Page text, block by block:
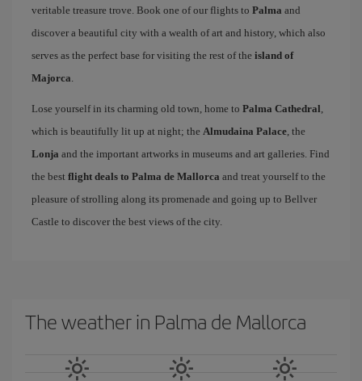
veritable treasure trove. Book one of our flights to Palma and
discover a beautiful city with a wealth of art and history, which also
serves as the perfect base for visiting the rest of the island of
Majorca.
Lose yourself in its charming old town, home to Palma Cathedral,
which is beautifully lit up at night; the Almudaina Palace, the
Lonja and the important artworks in museums and art galleries. Find
the best flight deals to Palma de Mallorca and treat yourself to the
pleasure of strolling along its promenade and going up to Bellver
Castle to discover the best views of the city.
The weather in Palma de Mallorca